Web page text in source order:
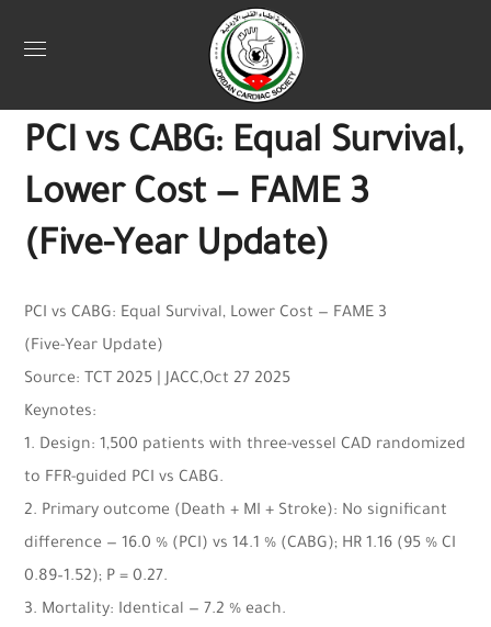
November 3, 2025
PCI vs CABG: Equal Survival,
Lower Cost — FAME 3
(Five-Year Update)
PCI vs CABG: Equal Survival, Lower Cost — FAME 3
(Five-Year Update)
Source: TCT 2025 | JACC,Oct 27 2025
Keynotes:
1. Design: 1,500 patients with three-vessel CAD randomized
to FFR-guided PCI vs CABG.
2. Primary outcome (Death + MI + Stroke): No significant
difference — 16.0 % (PCI) vs 14.1 % (CABG); HR 1.16 (95 % CI
0.89–1.52); P = 0.27.
3. Mortality: Identical — 7.2 % each.